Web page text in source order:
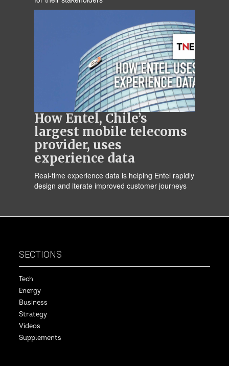
How Entel, Chile’s
largest mobile telecoms
provider, uses
experience data
Real-time experience data is helping Entel rapidly
design and iterate improved customer journeys
SECTIONS
Tech
Energy
Business
Strategy
Videos
Supplements